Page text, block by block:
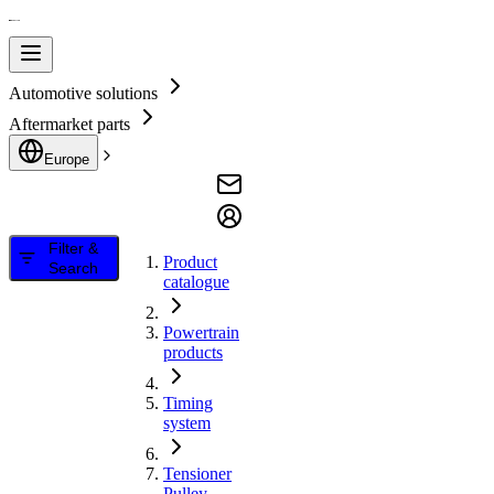
Automotive solutions
Aftermarket parts
Europe
Filter &
Search
Product
catalogue
Powertrain
products
Timing
system
Tensioner